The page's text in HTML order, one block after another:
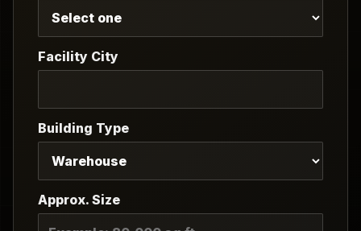
Facility City
Building Type
Approx. Size